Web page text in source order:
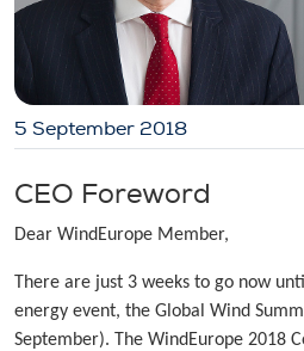
5 September 2018
CEO Foreword
Dear WindEurope Member,
There are just 3 weeks to go now
energy event, the Global Wind
September). The WindEurope 2018